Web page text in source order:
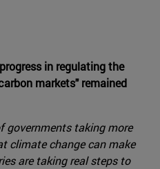
in regulating the
markets" remained
governments taking more
climate change can make
are taking real steps to